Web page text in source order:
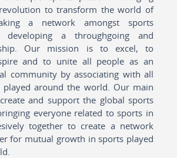
to transform the world of
a network amongst sports
developing a throughgoing and
Our mission is to excel, to
and to unite all people as an
community by associating with all
around the world. Our main
and support the global sports
everyone related to sports in
together to create a network
for mutual growth in sports played